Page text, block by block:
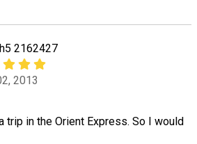
2162427
2013
trip in the Orient Express. So I would